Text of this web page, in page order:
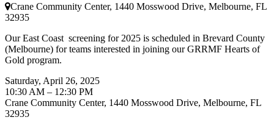
Crane Community Center, 1440 Mosswood Drive, Melbourne, FL
32935
Our East Coast screening for 2025 is scheduled in Brevard County
(Melbourne) for teams interested in joining our GRRMF Hearts of
Gold program.
Saturday, April 26, 2025
10:30 AM – 12:30 PM
Crane Community Center, 1440 Mosswood Drive, Melbourne, FL
32935